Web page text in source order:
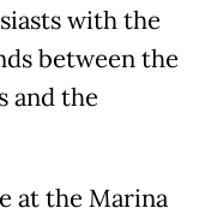
with the
between the
and the
at the Marina